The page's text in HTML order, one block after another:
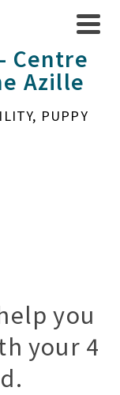
Centre
Azille
PUPPY
you
your 4